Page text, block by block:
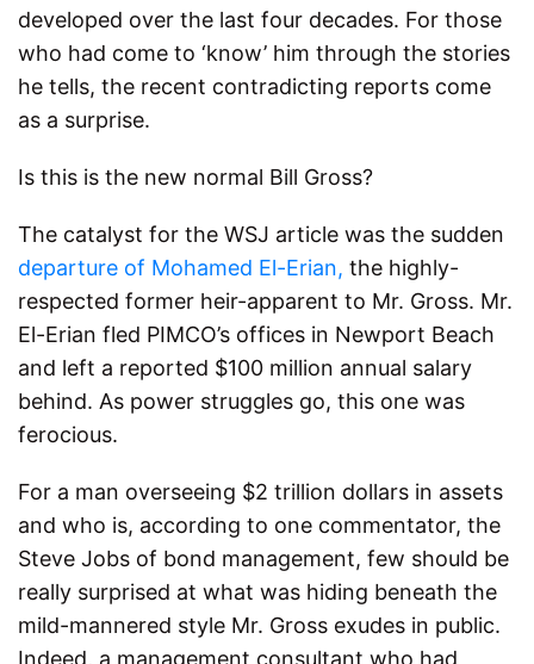
developed over the last four decades. For those
who had come to ‘know’ him through the stories
he tells, the recent contradicting reports come
as a surprise.
Is this is the new normal Bill Gross?
The catalyst for the WSJ article was the sudden
departure of Mohamed El-Erian, the highly-
respected former heir-apparent to Mr. Gross. Mr.
El-Erian fled PIMCO’s offices in Newport Beach
and left a reported $100 million annual salary
behind. As power struggles go, this one was
ferocious.
For a man overseeing $2 trillion dollars in assets
and who is, according to one commentator, the
Steve Jobs of bond management, few should be
really surprised at what was hiding beneath the
mild-mannered style Mr. Gross exudes in public.
Indeed, a management consultant who had